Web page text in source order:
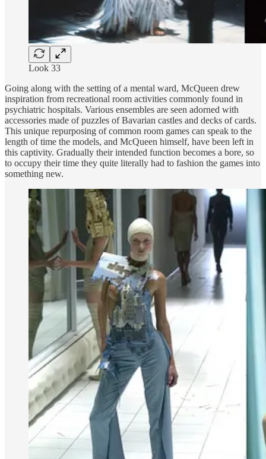
Look 33
Going along with the setting of a mental ward, McQueen drew
inspiration from recreational room activities commonly found in
psychiatric hospitals. Various ensembles are seen adorned with
accessories made of puzzles of Bavarian castles and decks of cards.
This unique repurposing of common room games can speak to the
length of time the models, and McQueen himself, have been left in
this captivity. Gradually their intended function becomes a bore, so
to occupy their time they quite literally had to fashion the games into
something new.